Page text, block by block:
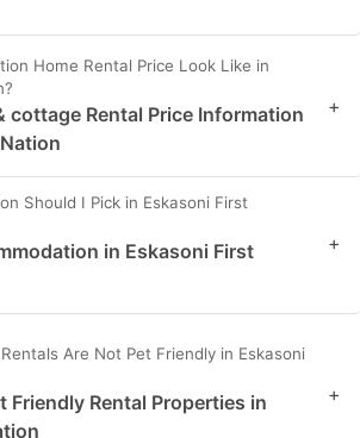
Home Rental Price Look Like in
cottage Rental Price Information
+
Should I Pick in Eskasoni First
in Eskasoni First
+
Are Not Pet Friendly in Eskasoni
Friendly Rental Properties in
+